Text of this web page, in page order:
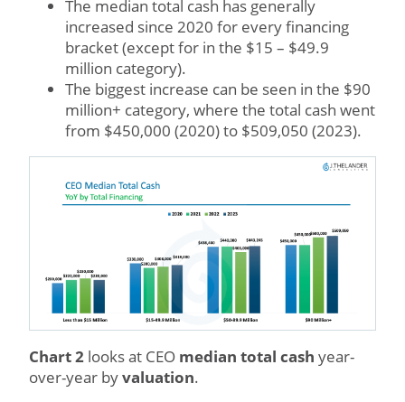
The median total cash has generally
increased since 2020 for every financing
bracket (except for in the $15 – $49.9
million category).
The biggest increase can be seen in the $90
million+ category, where the total cash went
from $450,000 (2020) to $509,050 (2023).
Chart 2 looks at CEO median total cash year-
over-year byvaluation.